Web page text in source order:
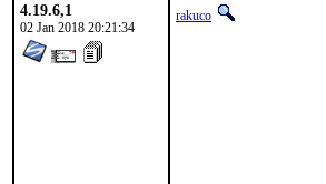
4.19.6,1
02 Jan 2018 20:21:34
rakuco